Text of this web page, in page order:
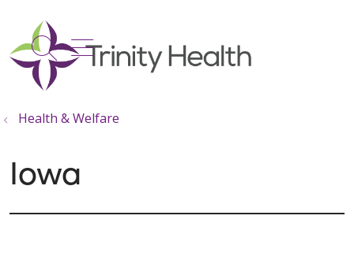
search
show off canvas menu
Health & Welfare
Iowa